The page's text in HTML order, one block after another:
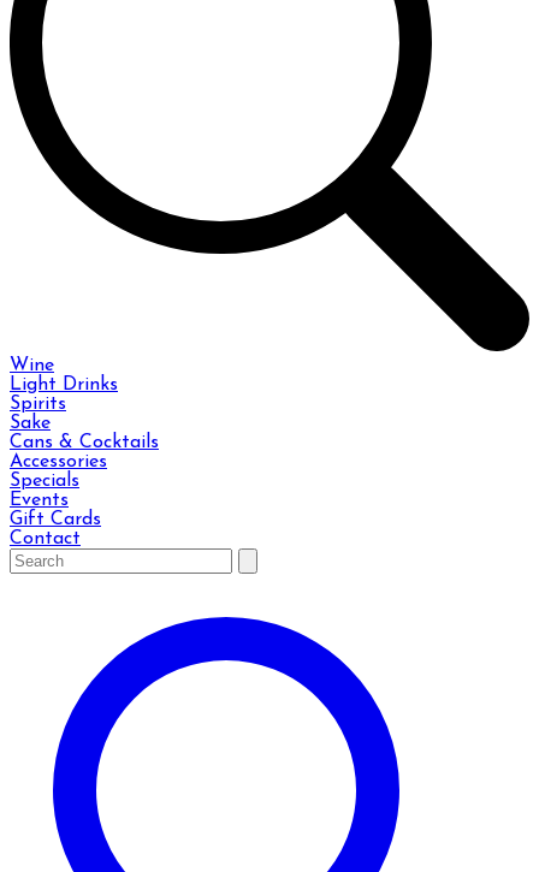
Wine
Light Drinks
Spirits
Sake
Cans & Cocktails
Accessories
Specials
Events
Gift Cards
Contact